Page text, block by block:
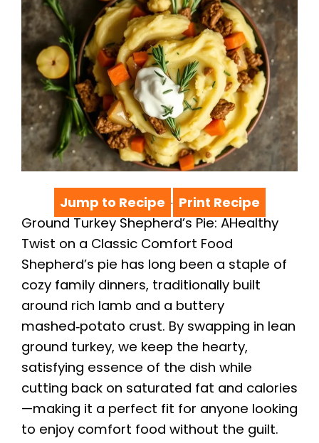
Jump to Recipe · Print Recipe
Ground Turkey Shepherd’s Pie: AHealthy
Twist on a Classic Comfort Food
Shepherd’s pie has long been a staple of
cozy family dinners, traditionally built
around rich lamb and a buttery
mashed‑potato crust. By swapping in lean
ground turkey, we keep the hearty,
satisfying essence of the dish while
cutting back on saturated fat and calories
—making it a perfect fit for anyone looking
to enjoy comfort food without the guilt.